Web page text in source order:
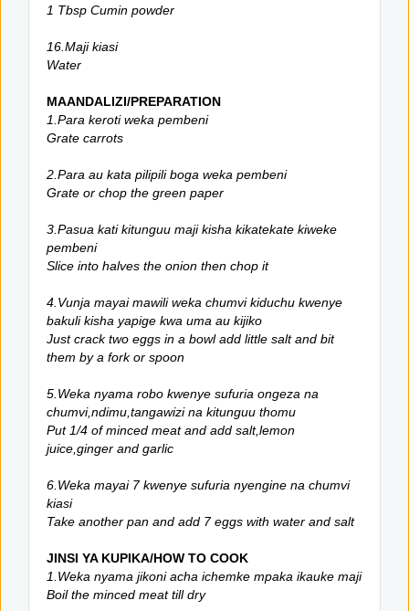
1 Tbsp Cumin powder
16.Maji kiasi
Water
MAANDALIZI/PREPARATION
1.Para keroti weka pembeni
Grate carrots
2.Para au kata pilipili boga weka pembeni
Grate or chop the green paper
3.Pasua kati kitunguu maji kisha kikatekate kiweke
pembeni
Slice into halves the onion then chop it
4.Vunja mayai mawili weka chumvi kiduchu kwenye
bakuli kisha yapige kwa uma au kijiko
Just crack two eggs in a bowl add little salt and bit
them by a fork or spoon
5.Weka nyama robo kwenye sufuria ongeza na
chumvi,ndimu,tangawizi na kitunguu thomu
Put 1/4 of minced meat and add salt,lemon
juice,ginger and garlic
6.Weka mayai 7 kwenye sufuria nyengine na chumvi
kiasi
Take another pan and add 7 eggs with water and salt
JINSI YA KUPIKA/HOW TO COOK
1.Weka nyama jikoni acha ichemke mpaka ikauke maji
Boil the minced meat till dry